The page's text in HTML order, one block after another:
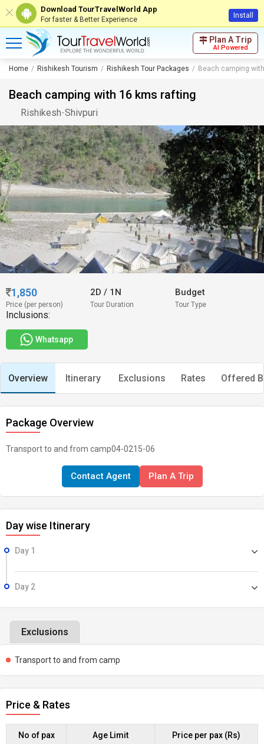
Download TourTravelWorld App
For faster & Better Experience Install
Plan A Trip
AI Powered
Home Rishikesh Tourism Rishikesh Tour Packages Beach camping
Beach camping with 16 kms rafting
Rishikesh-Shivpuri
1,850
Price (per person)
2D/ 1N
Tour Duration
Budget
Tour Type
Inclusions:
Whatsapp
Overview Itinerary Exclusions Rates Offered
Package Overview
Transport to and from camp04-0215-06
Contact Agent Plan A Trip
Day wise Itinerary
Day 1
Day 2
Exclusions
Transport to and from camp
Price & Rates
No of pax Age Limit Price per pax (Rs)